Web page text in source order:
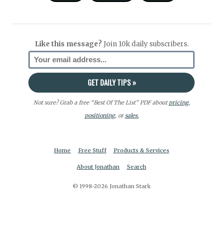
Like this message? Join 10k daily subscribers.
Not sure? Grab a free “Best Of The List” PDF aboutpricing,
positioning, orsales.
Home Free Stuff Products & Services
About Jonathan Search
© 1998-2026 Jonathan Stark